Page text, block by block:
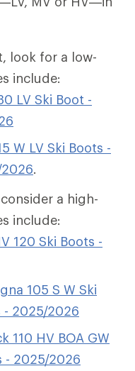
look for a low-
include:
LV Ski Boot -
W LV Ski Boots -
.
a high-
include:
120 Ski Boots -
105 S W Ski
- 2025/2026
110 HV BOA GW
- 2025/2026